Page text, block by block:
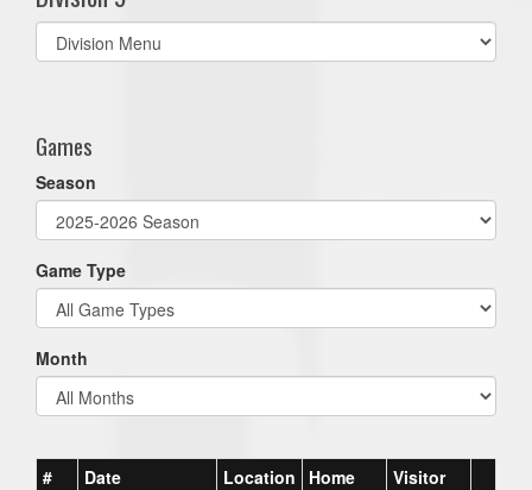
Select
list(select
Games
Season
Game Type
Month
# Date Location Home Visitor